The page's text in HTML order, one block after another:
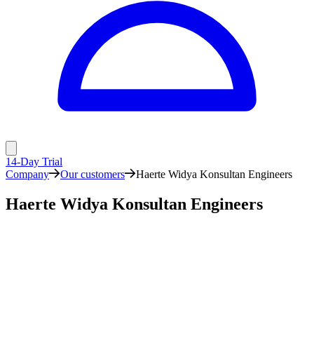
14-Day Trial
Company
Our customers Haerte Widya Konsultan Engineers
Haerte Widya Konsultan Engineers